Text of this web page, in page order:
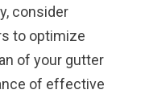
consider
to optimize
of your gutter
of effective